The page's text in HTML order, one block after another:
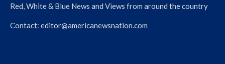
Red, White & Blue News and Views from around the country
Contact: editor@americanewsnation.com